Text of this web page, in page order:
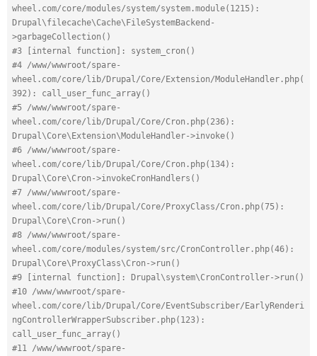
Security
wheel.com/core/modules/system/system.module(1215):
Drupal\filecache\Cache\FileSystemBackend-
>garbageCollection()
#3 [internal function]: system_cron()
#4 /www/wwwroot/spare-
wheel.com/core/lib/Drupal/Core/Extension/ModuleHandler.php(
392): call_user_func_array()
#5 /www/wwwroot/spare-
wheel.com/core/lib/Drupal/Core/Cron.php(236):
Drupal\Core\Extension\ModuleHandler->invoke()
#6 /www/wwwroot/spare-
wheel.com/core/lib/Drupal/Core/Cron.php(134):
Drupal\Core\Cron->invokeCronHandlers()
#7 /www/wwwroot/spare-
wheel.com/core/lib/Drupal/Core/ProxyClass/Cron.php(75):
Drupal\Core\Cron->run()
#8 /www/wwwroot/spare-
wheel.com/core/modules/system/src/CronController.php(46):
Drupal\Core\ProxyClass\Cron->run()
#9 [internal function]: Drupal\system\CronController->run()
#10 /www/wwwroot/spare-
wheel.com/core/lib/Drupal/Core/EventSubscriber/EarlyRenderi
ngControllerWrapperSubscriber.php(123):
call_user_func_array()
#11 /www/wwwroot/spare-